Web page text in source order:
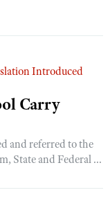
Carry
and referred to the
State and Federal ...